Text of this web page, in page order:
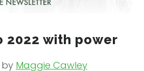
2022 with power
by Maggie Cawley